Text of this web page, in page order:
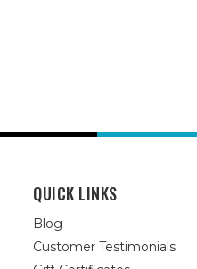
QUICK LINKS
Blog
Customer Testimonials